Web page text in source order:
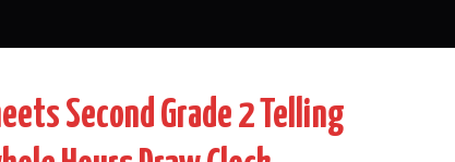
Second Grade 2 Telling